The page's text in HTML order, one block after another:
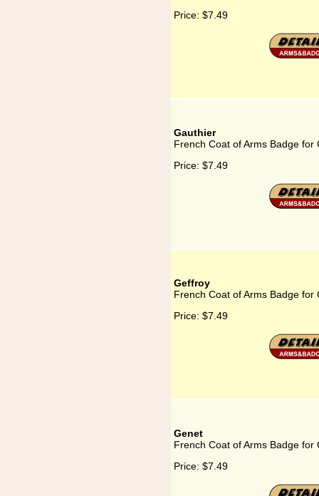
Price: $7.49
Gauthier
French Coat of Arms Badge for
Price: $7.49
Geffroy
French Coat of Arms Badge for
Price: $7.49
Genet
French Coat of Arms Badge for
Price: $7.49